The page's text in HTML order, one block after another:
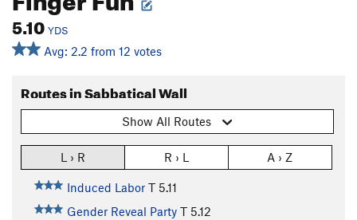
5.10 YDS
Avg: 2.2 from 12 votes
Routes in Sabbatical Wall
Show All Routes
L › R R › L A › Z
Induced Labor T 5.11
Gender Reveal Party T 5.12